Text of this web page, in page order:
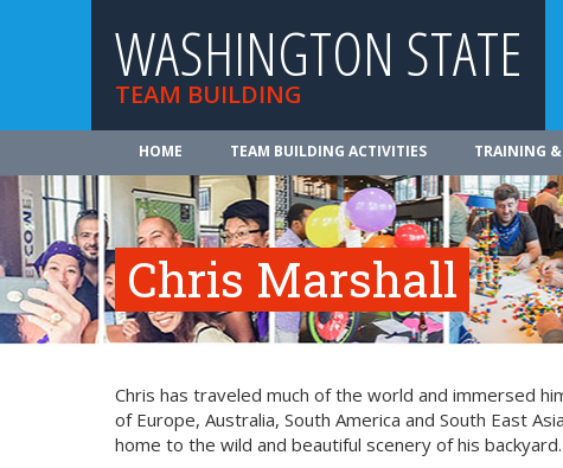
WASHINGTON STATE
TEAM BUILDING
HOME TEAM BUILDING ACTIVITIES TRAINING
Chris Marshall
Chris has traveled much of the world and immersed
of Europe, Australia, South America and South East
home to the wild and beautiful scenery of his backyard.